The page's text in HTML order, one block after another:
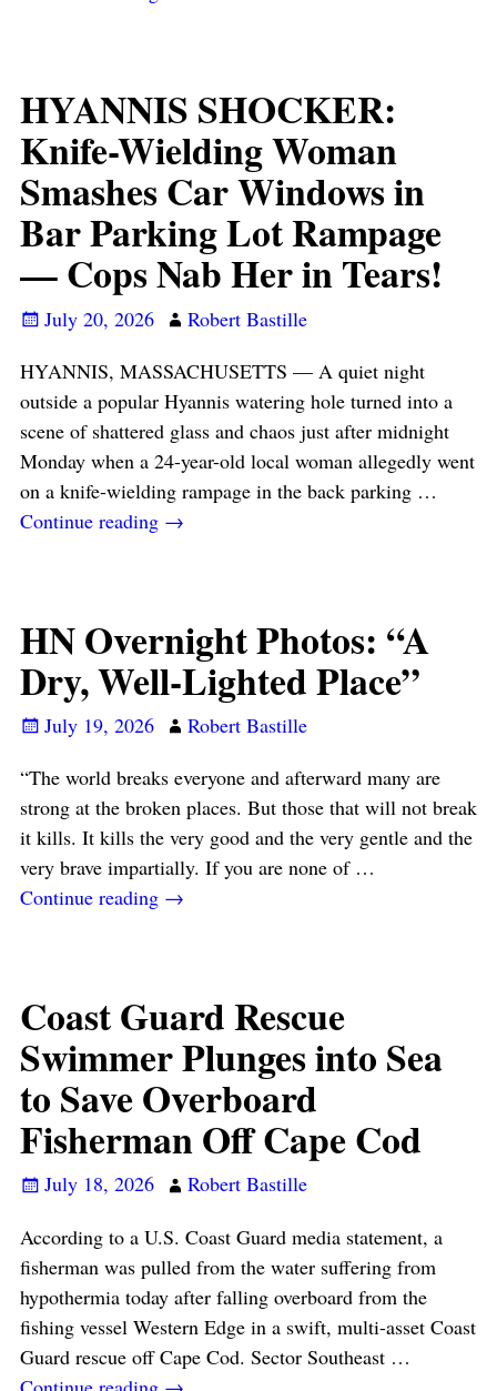
HYANNIS SHOCKER:
Knife-Wielding Woman
Smashes Car Windows in
Bar Parking Lot Rampage
— Cops Nab Her in Tears!
July 20, 2026
Robert Bastille
HYANNIS, MASSACHUSETTS — A quiet night
outside a popular Hyannis watering hole turned into a
scene of shattered glass and chaos just after midnight
Monday when a 24-year-old local woman allegedly went
on a knife-wielding rampage in the back parking …
Continue reading →
HN Overnight Photos: “A
Dry, Well-Lighted Place”
July 19, 2026
Robert Bastille
“The world breaks everyone and afterward many are
strong at the broken places. But those that will not break
it kills. It kills the very good and the very gentle and the
very brave impartially. If you are none of …
Continue reading →
Coast Guard Rescue
Swimmer Plunges into Sea
to Save Overboard
Fisherman Off Cape Cod
July 18, 2026
Robert Bastille
According to a U.S. Coast Guard media statement, a
fisherman was pulled from the water suffering from
hypothermia today after falling overboard from the
fishing vessel Western Edge in a swift, multi-asset Coast
Guard rescue off Cape Cod. Sector Southeast …